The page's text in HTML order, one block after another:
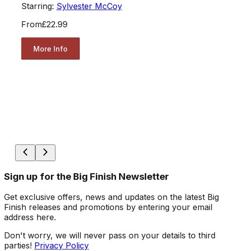
Starring: Sylvester McCoy
From£22.99
More Info
Sign up for the Big Finish Newsletter
Get exclusive offers, news and updates on the latest Big
Finish releases and promotions by entering your email
address here.
Don't worry, we will never pass on your details to third
parties! Privacy Policy